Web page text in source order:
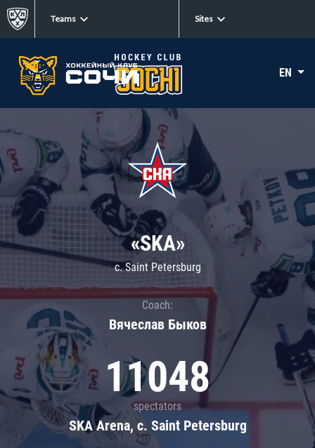
Teams Sites
EN
«SKA»
c. Saint Petersburg
Coach:
Вячеслав Быков
11048
spectators
SKA Arena, c. Saint Petersburg